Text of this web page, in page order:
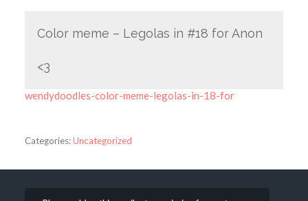
Color meme – Legolas in #18 for Anon
<3
wendydoodles-color-meme-legolas-in-18-for
Categories:Uncategorized